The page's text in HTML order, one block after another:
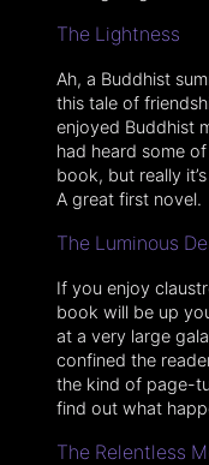
The Lightness
Ah, a Buddhist
this tale of
enjoyed Buddhist
had heard some
book, but really
A great first novel.
The Luminous
If you enjoy
book will be up
at a very large
confined the
the kind of page-
find out what
The Relentless